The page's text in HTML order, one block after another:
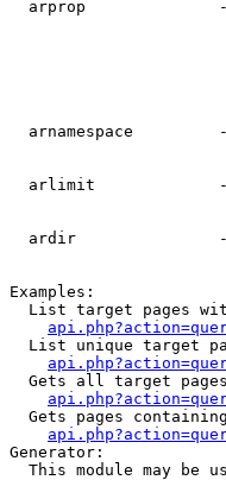
arprop
arnamespace
arlimit
ardir
Examples:
List target pages
List unique target
Gets all target
Gets pages
Generator:
This module may be